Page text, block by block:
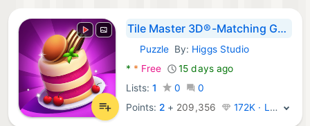
Tile Master 3D®-Matching Games
Android Games:
PuzzleBy: Higgs Studio
* * Free
15 days ago
Lists: 1 0
0
Points: 2 + 209,356 172K · Legend